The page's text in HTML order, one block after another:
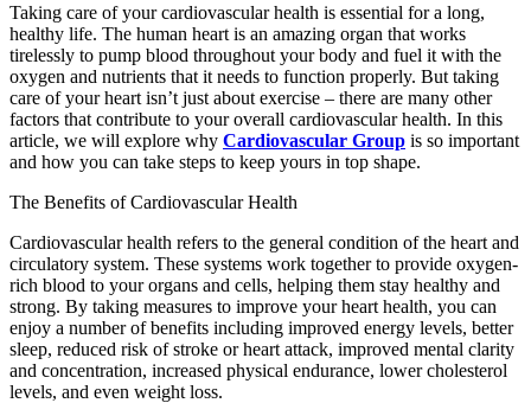
Taking care of your cardiovascular health is essential for a long,
healthy life. The human heart is an amazing organ that works
tirelessly to pump blood throughout your body and fuel it with the
oxygen and nutrients that it needs to function properly. But taking
care of your heart isn’t just about exercise – there are many other
factors that contribute to your overall cardiovascular health. In this
article, we will explore why Cardiovascular Group is so important
and how you can take steps to keep yours in top shape.
The Benefits of Cardiovascular Health
Cardiovascular health refers to the general condition of the heart and
circulatory system. These systems work together to provide oxygen-
rich blood to your organs and cells, helping them stay healthy and
strong. By taking measures to improve your heart health, you can
enjoy a number of benefits including improved energy levels, better
sleep, reduced risk of stroke or heart attack, improved mental clarity
and concentration, increased physical endurance, lower cholesterol
levels, and even weight loss.